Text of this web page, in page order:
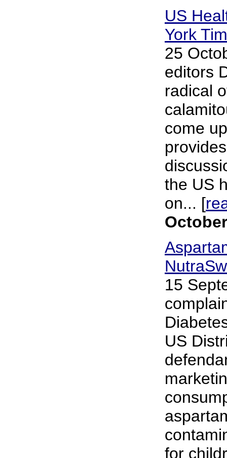
US
York
25
editors
radical
come
the US
on... [
15
US
for